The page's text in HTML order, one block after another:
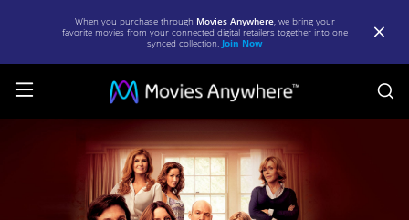
When you purchase through Movies Anywhere, we bring your
favorite movies from your connected digital retailers together into one
synced collection. Join Now